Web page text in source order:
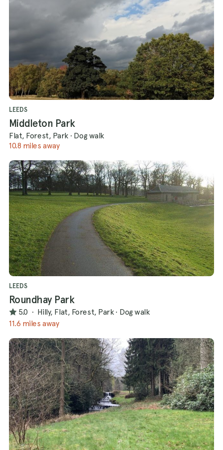
LEEDS
Middleton Park
Flat, Forest, Park · Dog walk
10.8 miles away
LEEDS
Roundhay Park
5.0 · Hilly, Flat, Forest, Park · Dog walk
11.6 miles away